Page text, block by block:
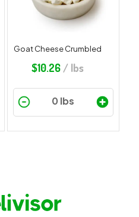
Goat Cheese Crumbled
$10.26/ lbs